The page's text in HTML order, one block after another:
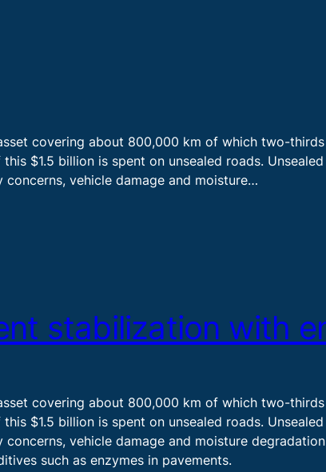
covering about 800,000 km of which two-
$1.5 billion is spent on unsealed roads.
vehicle damage and moisture…
stabilization with
covering about 800,000 km of which two-
$1.5 billion is spent on unsealed roads.
vehicle damage and moisture
such as enzymes in pavements.